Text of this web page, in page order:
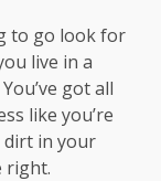
to go look for
live in a
got all
like you’re
dirt in your
right.